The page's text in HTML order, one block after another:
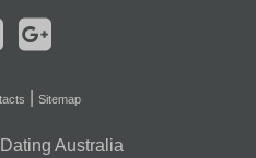
Sitemap
Australia